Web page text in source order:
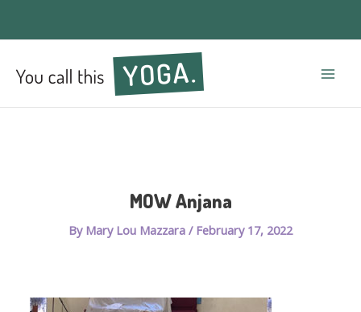
MOW Anjana
By Mary Lou Mazzara / February 17, 2022